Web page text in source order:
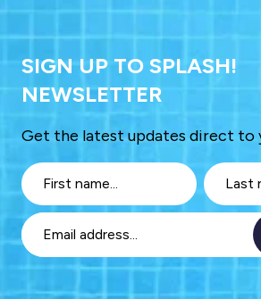
SIGN UP TO SPLASH!
NEWSLETTER
Get the latest updates direct to